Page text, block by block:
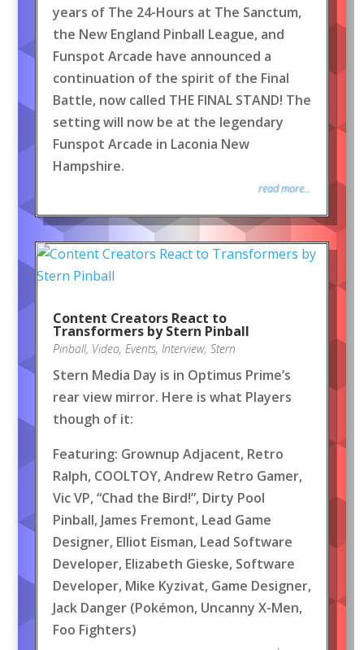
years of The 24-Hours at The Sanctum,
the New England Pinball League, and
Funspot Arcade have announced a
continuation of the spirit of the Final
Battle, now called THE FINAL STAND! The
setting will now be at the legendary
Funspot Arcade in Laconia New
Hampshire.
read more...
Content Creators React to
Transformers by Stern Pinball
Pinball, Video, Events, Interview, Stern
Stern Media Day is in Optimus Prime’s
rear view mirror. Here is what Players
though of it:
Featuring: Grownup Adjacent, Retro
Ralph, COOLTOY, Andrew Retro Gamer,
Vic VP, “Chad the Bird!”, Dirty Pool
Pinball, James Fremont, Lead Game
Designer, Elliot Eisman, Lead Software
Developer, Elizabeth Gieske, Software
Developer, Mike Kyzivat, Game Designer,
Jack Danger (Pokémon, Uncanny X-Men,
Foo Fighters)